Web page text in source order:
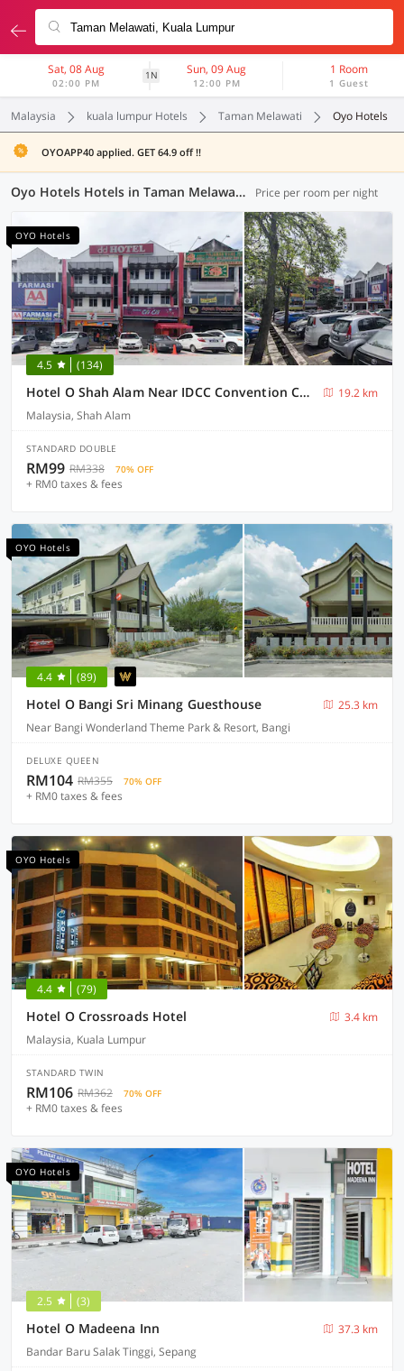
Sat, 08 Aug
02:00 PM
1N Sun, 09 Aug
12:00 PM
1 Room
1 Guest
Malaysia kuala lumpur Hotels Taman Melawati Oyo Hotels
OYOAPP40 applied. GET 64.9 off !!
Oyo Hotels Hotels in Taman Melawati, Kuala Lumpur (40 OYOs) Price per room per night
OYO Hotels
4.5 (134)
Hotel O Shah Alam Near IDCC Convention Centre Formerly DD hotel.
19.2 km
Malaysia, Shah Alam
STANDARD DOUBLE
RM99 RM338 70% OFF
+ RM0 taxes & fees
OYO Hotels
4.4 (89)
Hotel O Bangi Sri Minang Guesthouse
25.3 km
Near Bangi Wonderland Theme Park & Resort, Bangi
DELUXE QUEEN
RM104 RM355 70% OFF
+ RM0 taxes & fees
OYO Hotels
4.4 (79)
Hotel O Crossroads Hotel
3.4 km
Malaysia, Kuala Lumpur
STANDARD TWIN
RM106 RM362 70% OFF
+ RM0 taxes & fees
OYO Hotels
2.5 (3)
Hotel O Madeena Inn
37.3 km
Bandar Baru Salak Tinggi, Sepang